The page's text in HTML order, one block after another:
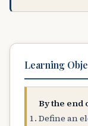
Learning
By the end
Define an